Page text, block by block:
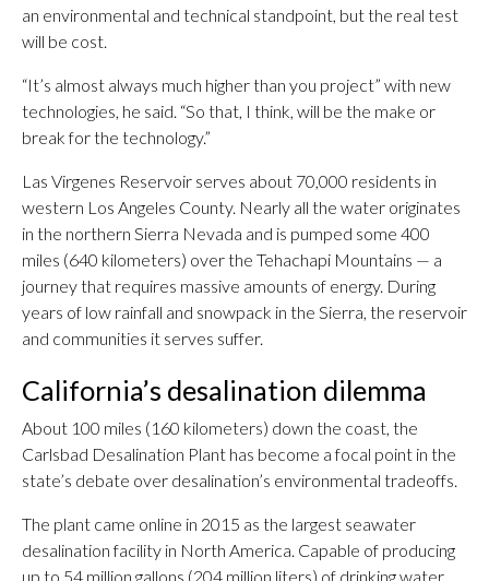
an environmental and technical standpoint, but the real test
will be cost.
“It’s almost always much higher than you project” with new
technologies, he said. “So that, I think, will be the make or
break for the technology.”
Las Virgenes Reservoir serves about 70,000 residents in
western Los Angeles County. Nearly all the water originates
in the northern Sierra Nevada and is pumped some 400
miles (640 kilometers) over the Tehachapi Mountains — a
journey that requires massive amounts of energy. During
years of low rainfall and snowpack in the Sierra, the reservoir
and communities it serves suffer.
California’s desalination dilemma
About 100 miles (160 kilometers) down the coast, the
Carlsbad Desalination Plant has become a focal point in the
state’s debate over desalination’s environmental tradeoffs.
The plant came online in 2015 as the largest seawater
desalination facility in North America. Capable of producing
up to 54 million gallons (204 million liters) of drinking water